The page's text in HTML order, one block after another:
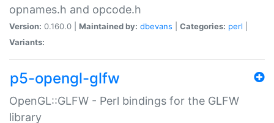
opnames.h and opcode.h
Version: 0.160.0 | Maintained by: dbevans Categories: perl
Variants:
p5-opengl-glfw
OpenGL::GLFW - Perl bindings for the GLFW
library